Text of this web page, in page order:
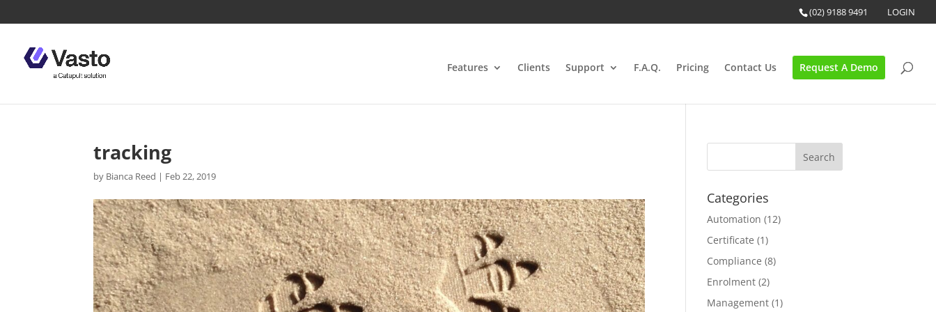
(02) 9188 9491 LOGIN
Features Clients Support F.A.Q. Pricing Contact Us Request A Demo
tracking
by Bianca Reed | Feb 22, 2019
Categories
Automation (12)
Certificate (1)
Compliance (8)
Enrolment (2)
Management (1)